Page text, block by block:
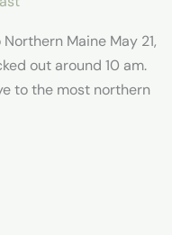
Maine May 21,
out around 10 am.
to the most northern